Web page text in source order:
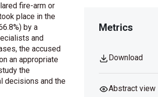
fire-arm or
place in the
by a
and
the accused
an appropriate
the
decisions and the
Metrics
Download
Abstract view